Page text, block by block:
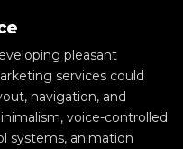
pleasant
services could
navigation, and
voice-controlled
systems, animation